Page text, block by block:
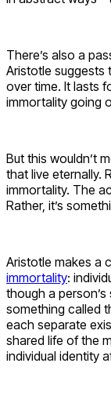
There’s also a
Aristotle suggests
over time. It lasts
immortality going
But this wouldn’t
that live eternally.
immortality. The
Rather, it’s
Aristotle makes a
immortality:
though a
something called
each separate
shared life of the
individual identity